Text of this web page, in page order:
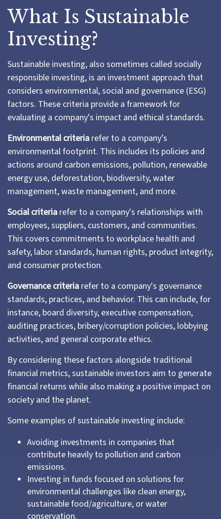
What Is Sustainable
Investing?
Sustainable investing, also sometimes called socially
responsible investing, is an investment approach that
considers environmental, social and governance (ESG)
factors. These criteria provide a framework for
evaluating a company's impact and ethical standards.
Environmental criteria refer to a company’s
environmental footprint. This includes its policies and
actions around carbon emissions, pollution, renewable
energy use, deforestation, biodiversity, water
management, waste management, and more.
Social criteria refer to a company's relationships with
employees, suppliers, customers, and communities.
This covers commitments to workplace health and
safety, labor standards, human rights, product integrity,
and consumer protection.
Governance criteria refer to a company's governance
standards, practices, and behavior. This can include, for
instance, board diversity, executive compensation,
auditing practices, bribery/corruption policies, lobbying
activities, and general corporate ethics.
By considering these factors alongside traditional
financial metrics, sustainable investors aim to generate
financial returns while also making a positive impact on
society and the planet.
Some examples of sustainable investing include:
Avoiding investments in companies that
contribute heavily to pollution and carbon
emissions.
Investing in funds focused on solutions for
environmental challenges like clean energy,
sustainable food/agriculture, or water
conservation.